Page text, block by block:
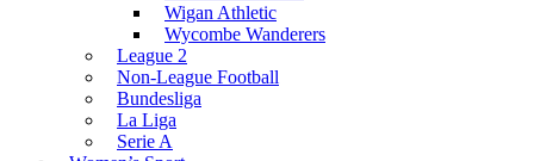
Wigan Athletic
Wycombe Wanderers
League 2
Non-League Football
Bundesliga
La Liga
Serie A